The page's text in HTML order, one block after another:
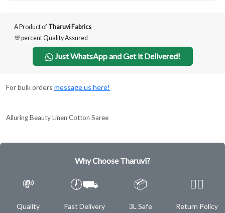
A Product of Tharuvi Fabrics
💯 percent Quality Assured
Just WhatsApp and Get it Delivered!
For bulk orders message us here!
Alluring Beauty Linen Cotton Saree
Why Choose Tharuvi?
💸
Quality
🕖⛟
Fast Delivery
📦
3L Safe
✌🏿
Return Policy